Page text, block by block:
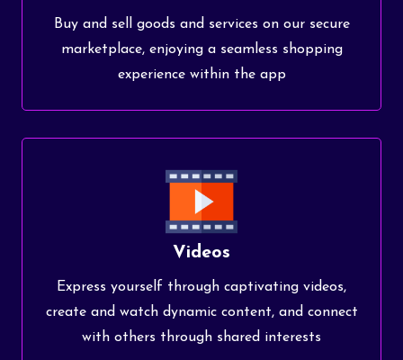
Buy and sell goods and services on our secure
marketplace, enjoying a seamless shopping
experience within the app
Videos
Express yourself through captivating videos,
create and watch dynamic content, and connect
with others through shared interests